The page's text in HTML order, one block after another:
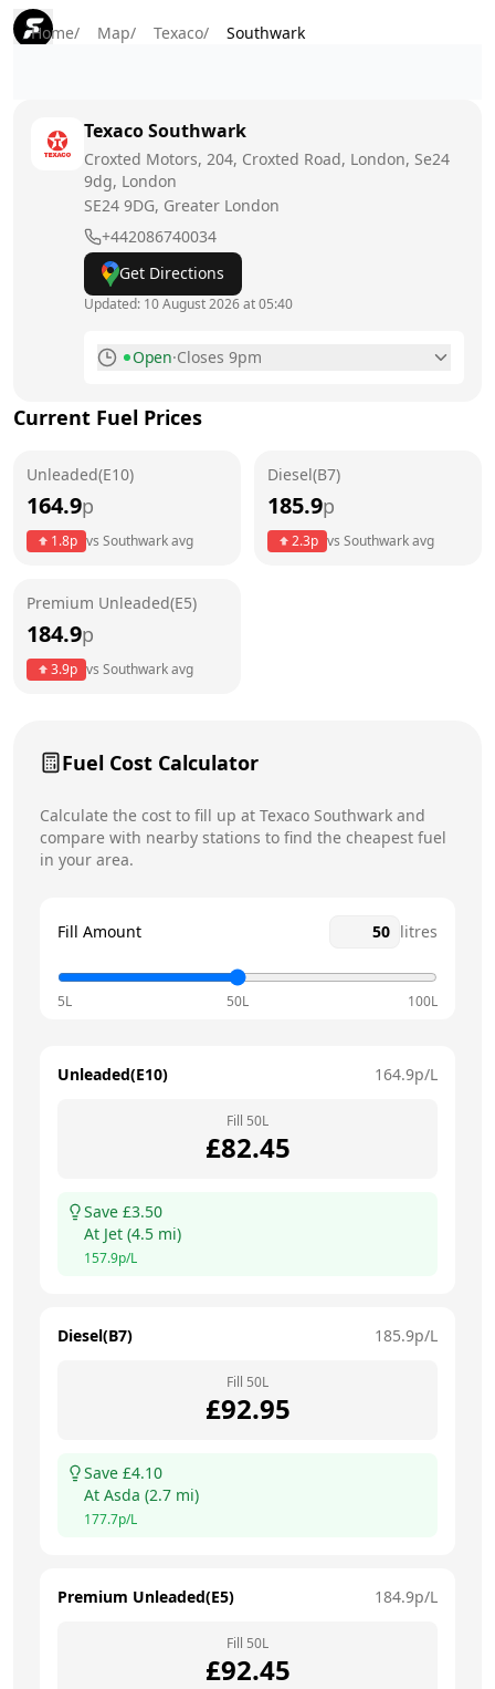
Home/ Map/ Texaco/ Southwark
TexacoSouthwark
Croxted Motors, 204, Croxted Road, London, Se24
9dg, London
SE24 9DG, Greater London
+442086740034
Get Directions
Updated: 10 August 2026 at 05:40
Open·Closes 9pm
Wednesday
Saturday
Current Fuel Prices
Unleaded(E10)
164.9p
1.8p vs Southwarkavg
Diesel(B7)
185.9p
2.3p vs Southwarkavg
Premium Unleaded(E5)
184.9p
3.9p vs Southwarkavg
Fuel Cost Calculator
Calculate the cost to fill up at Texaco Southwark and
compare with nearby stations to find the cheapest fuel
in your area.
Fill Amount litres
5L 50L 100L
Unleaded(E10) 164.9p/L
Fill 50L
£82.45
Save £3.50
At Jet (4.5 mi)
157.9p/L
Diesel(B7) 185.9p/L
Fill 50L
£92.95
Save £4.10
At Asda (2.7 mi)
177.7p/L
Premium Unleaded(E5) 184.9p/L
Fill 50L
£92.45